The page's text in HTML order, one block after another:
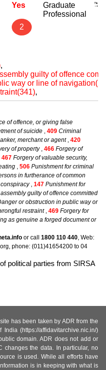
Yes
2
Graduate
Professional
,
guilty of offence
way or line of
,
of offence, or giving false
of suicide , 409 Criminal
merchant or agent, 420
of property, 466 Forgery of
467 Forgery of valuable security,
, 506 Punishment for criminal
in furtherance of common
, 147 Punishment for
guilty of offence committed
or obstruction in public way or
restraint, 469 Forgery for
as genuine a forged document or
or call 1800 110 440, Web:
phone: (011)41654200 to 04
political parties from SIRSA
has been taken by ADR from the
(https://affidavitarchive.nic.in/)
domain. ADR does not add or
changes the data. In particular, no
is used. While all efforts have
is in keeping with what is